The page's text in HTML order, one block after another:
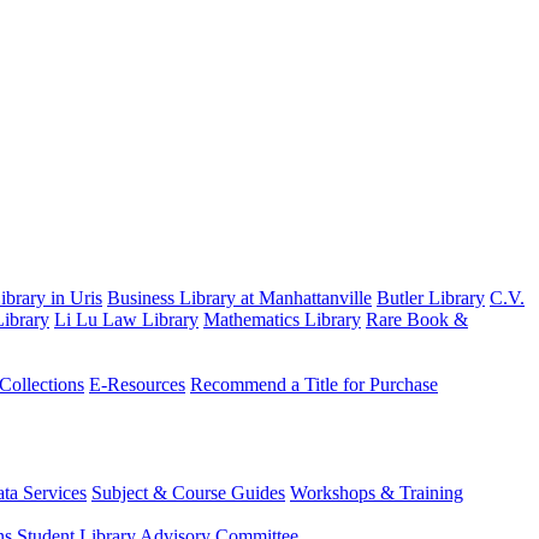
in Uris Business Library at Manhattanville Butler Library C.V.
Li Lu Law Library Mathematics Library Rare Book &
E-Resources Recommend a Title for Purchase
Services Subject & Course Guides Workshops & Training